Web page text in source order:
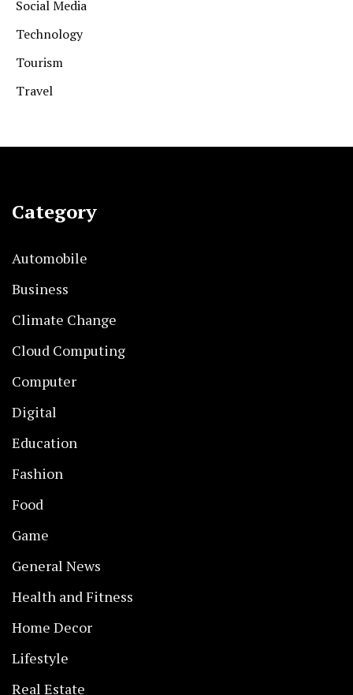
Social Media
Technology
Tourism
Travel
Category
Automobile
Business
Climate Change
Cloud Computing
Computer
Digital
Education
Fashion
Food
Game
General News
Health and Fitness
Home Decor
Lifestyle
Real Estate